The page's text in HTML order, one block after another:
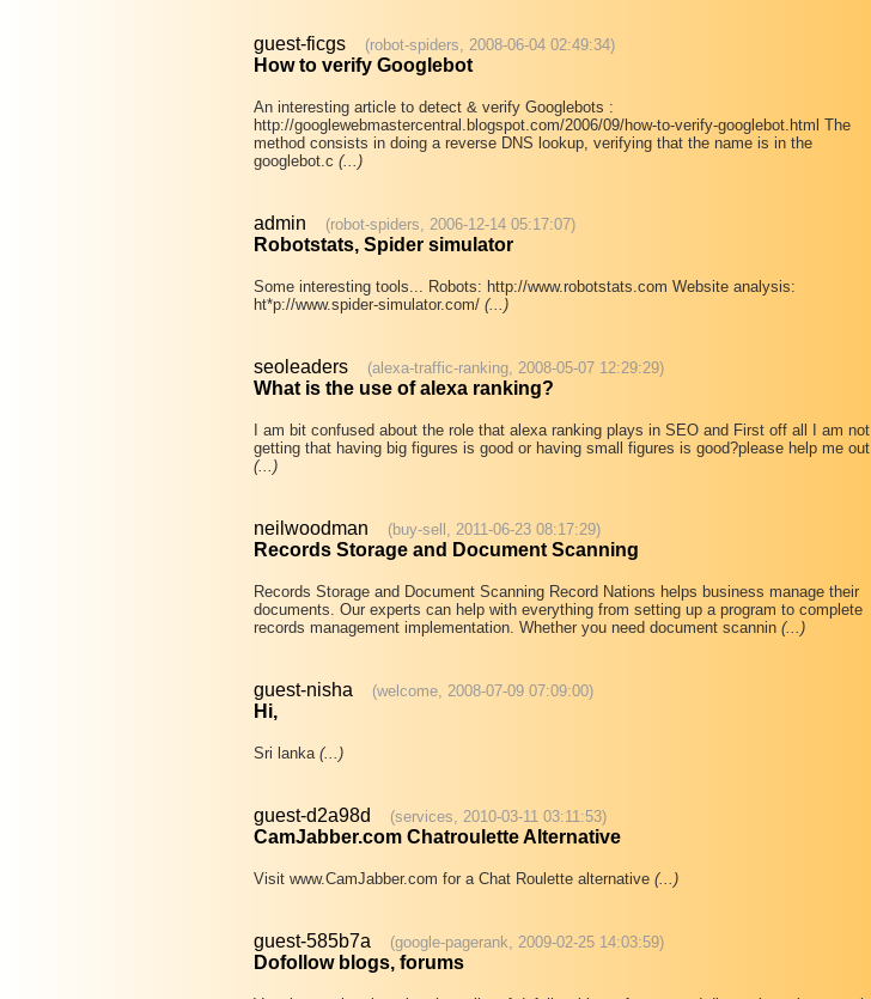
guest-ficgs (robot-spiders, 2008-06-04 02:49:34)
How to verify Googlebot
An interesting article to detect & verify Googlebots :
http://googlewebmastercentral.blogspot.com/2006/09/how-to-verify-googlebot.html The
method consists in doing a reverse DNS lookup, verifying that the name is in the
googlebot.c (...)
admin (robot-spiders, 2006-12-14 05:17:07)
Robotstats, Spider simulator
Some interesting tools... Robots: http://www.robotstats.com Website analysis:
ht*p://www.spider-simulator.com/ (...)
seoleaders (alexa-traffic-ranking, 2008-05-07 12:29:29)
What is the use of alexa ranking?
I am bit confused about the role that alexa ranking plays in SEO and First off all I am not
getting that having big figures is good or having small figures is good?please help me out.
(...)
neilwoodman (buy-sell, 2011-06-23 08:17:29)
Records Storage and Document Scanning
Records Storage and Document Scanning Record Nations helps business manage their
documents. Our experts can help with everything from setting up a program to complete
records management implementation. Whether you need document scannin (...)
guest-nisha (welcome, 2008-07-09 07:09:00)
Hi,
Sri lanka (...)
guest-d2a98d (services, 2010-03-11 03:11:53)
CamJabber.com Chatroulette Alternative
Visit www.CamJabber.com for a Chat Roulette alternative (...)
guest-585b7a (google-pagerank, 2009-02-25 14:03:59)
Dofollow blogs, forums